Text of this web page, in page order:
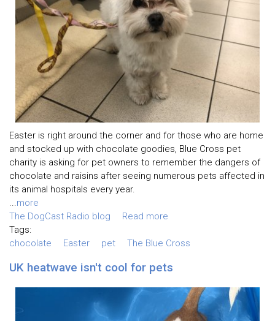
Easter is right around the corner and for those who are home
and stocked up with chocolate goodies, Blue Cross pet
charity is asking for pet owners to remember the dangers of
chocolate and raisins after seeing numerous pets affected in
its animal hospitals every year.
more
The DogCast Radio blog
Read more
Tags:
chocolate
Easter pet The Blue Cross
UK heatwave isn't cool for pets